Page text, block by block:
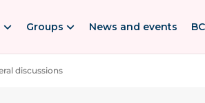
Groups News and events
discussions